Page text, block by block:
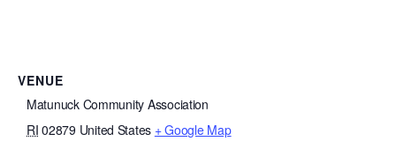
VENUE
Matunuck Community Association
RI 02879 United States + Google Map